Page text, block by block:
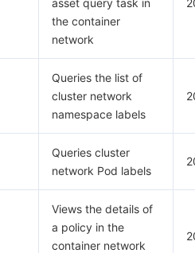
asset query task in
the container
network
Queries the list of
cluster network
namespace labels
Queries cluster
network Pod labels
Views the details of
a policy in the
container network